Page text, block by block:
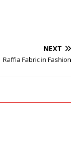
NEXT
Raffia Fabric in Fashion